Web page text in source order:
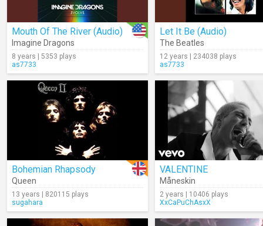
Mouth Of The River (Audio)
Imagine Dragons
8 years | 5353 plays
as7733
Let It Be (Audio)
The Beatles
12 years | 234038 plays
as7733
Bohemian Rhapsody
Queen
13 years | 820115 plays
sugahara
VALENTINE
Måneskin
2 years | 10406 plays
XxCaPuChAsxX